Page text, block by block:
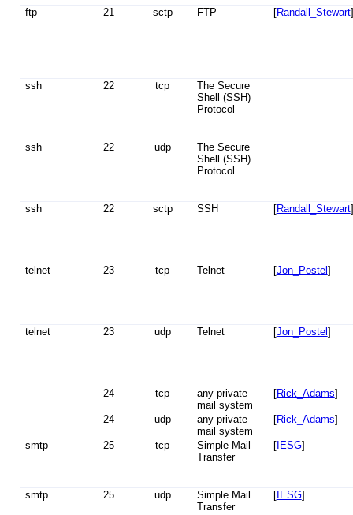
ftp 21 sctp FTP [Randall_Stewart]
ssh 22 tcp
The Secure
Shell (SSH)
Protocol
ssh 22 udp
The Secure
Shell (SSH)
Protocol
ssh 22 sctp SSH [Randall_Stewart]
telnet 23 tcp Telnet [Jon_Postel ]
telnet 23 udp Telnet [Jon_Postel ]
24 tcp
any private
mail system
[Rick_Adams]
24 udp
any private
mail system
[Rick_Adams]
smtp 25 tcp
Simple Mail
Transfer
[IESG]
smtp 25 udp
Simple Mail
Transfer
[IESG]